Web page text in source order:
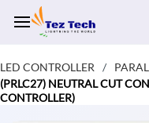
main
LED CONTROLLER /
(PRLC27) NEUTRAL CUT
CONTROLLER)